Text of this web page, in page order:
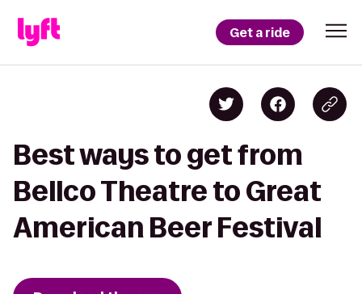
Get a ride
Best ways to get from
Bellco Theatre to Great
American Beer Festival